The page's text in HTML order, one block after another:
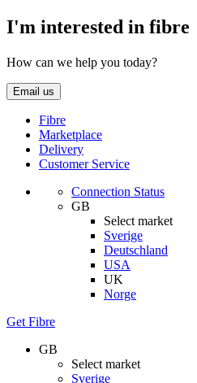
I'm interested in fibre
How can we help you today?
Email us
Fibre
Marketplace
Delivery
Customer Service
Connection Status
GB
Select market
Sverige
Deutschland
USA
UK
Norge
Get Fibre
GB
Select market
Sverige